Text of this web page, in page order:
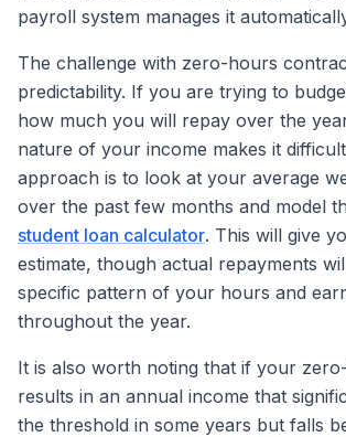
payroll system manages it
The challenge with zero-hours
predictability. If you are trying to
how much you will repay over the
nature of your income makes it
approach is to look at your average
over the past few months and model
student loan calculator. This will give
estimate, though actual repayments
specific pattern of your hours and
throughout the year.
It is also worth noting that if your
results in an annual income that
the threshold in some years but falls